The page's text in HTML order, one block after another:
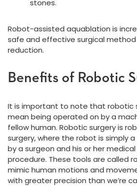
stones.
Robot-assisted aquablation is
safe and effective surgical
reduction.
Benefits of Robotic
It is important to note that robotic
mean being operated on by a
fellow human. Robotic surgery is
surgery, where the robot is simply
by a surgeon and his or her
procedure. These tools are called
mimic human motions and
with greater precision than we’re